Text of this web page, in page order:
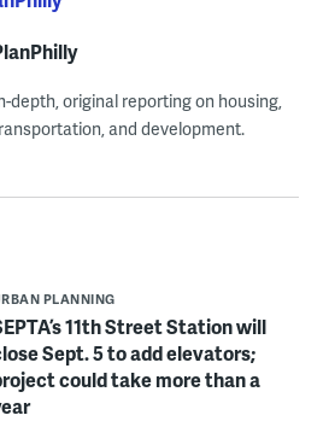
depth, original reporting on housing,
and development.
PLANNING
11th Street Station will
Sept. 5 to add elevators;
could take more than a